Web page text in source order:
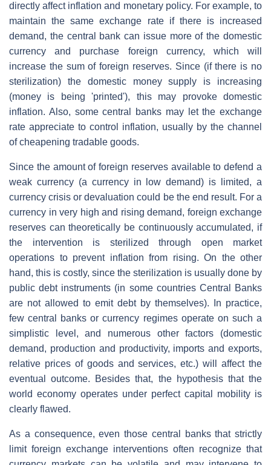
directly affect inflation and monetary policy. For example, to
maintain the same exchange rate if there is increased
demand, the central bank can issue more of the domestic
currency and purchase foreign currency, which will
increase the sum of foreign reserves. Since (if there is no
sterilization) the domestic money supply is increasing
(money is being 'printed'), this may provoke domestic
inflation. Also, some central banks may let the exchange
rate appreciate to control inflation, usually by the channel
of cheapening tradable goods.
Since the amount of foreign reserves available to defend a
weak currency (a currency in low demand) is limited, a
currency crisis or devaluation could be the end result. For a
currency in very high and rising demand, foreign exchange
reserves can theoretically be continuously accumulated, if
the intervention is sterilized through open market
operations to prevent inflation from rising. On the other
hand, this is costly, since the sterilization is usually done by
public debt instruments (in some countries Central Banks
are not allowed to emit debt by themselves). In practice,
few central banks or currency regimes operate on such a
simplistic level, and numerous other factors (domestic
demand, production and productivity, imports and exports,
relative prices of goods and services, etc.) will affect the
eventual outcome. Besides that, the hypothesis that the
world economy operates under perfect capital mobility is
clearly flawed.
As a consequence, even those central banks that strictly
limit foreign exchange interventions often recognize that